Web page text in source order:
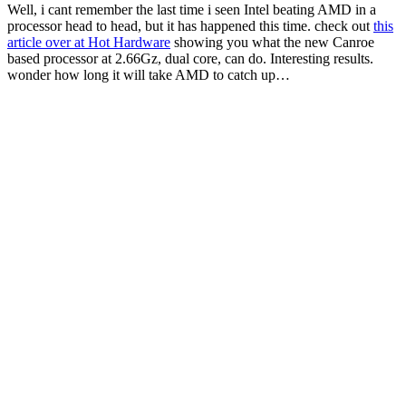
Well, i cant remember the last time i seen Intel beating AMD in a
processor head to head, but it has happened this time. check out this
article over at Hot Hardware showing you what the new Canroe
based processor at 2.66Gz, dual core, can do. Interesting results.
wonder how long it will take AMD to catch up…